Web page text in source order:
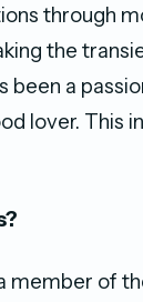
through
the
a
lover. This
member of